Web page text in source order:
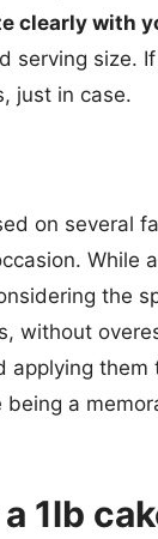
clearly with
serving size.
just in case.
on several
While
the
without
applying them
being a
1lb